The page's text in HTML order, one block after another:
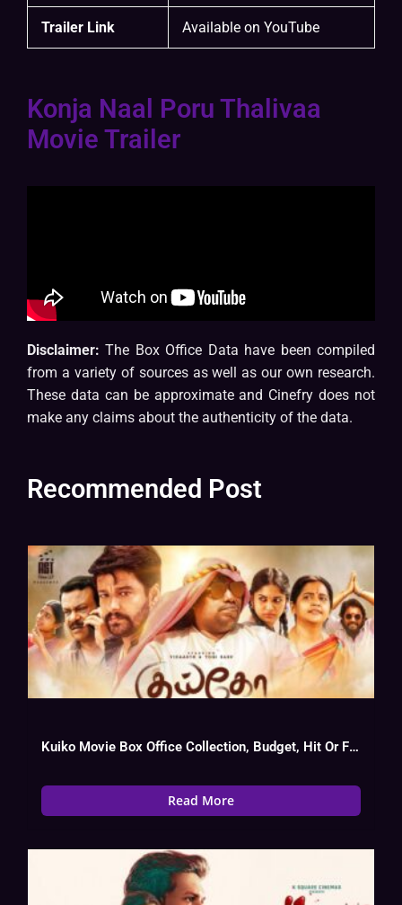
Trailer Link Available on YouTube
Konja Naal Poru Thalivaa
Movie Trailer
Disclaimer:The Box Office Data have been compiled
from a variety of sources as well as our own research.
These data can be approximate and Cinefry does not
make any claims about the authenticity of the data.
Recommended Post
Kuiko Movie Box Office Collection, Budget, Hit Or Flop, Cast
Read More